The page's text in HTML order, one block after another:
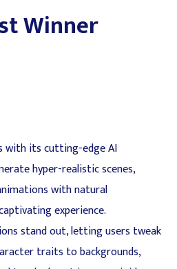
Winner
with its cutting-edge AI
hyper-realistic scenes,
with natural
experience.
stand out, letting users tweak
traits to backgrounds,